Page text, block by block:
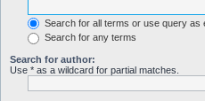
Search for all terms or use query as
Search for any terms
Search for author:
Use * as a wildcard for partial matches.